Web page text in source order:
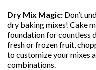
Dry Mix Magic: Don’t
dry baking mixes! Cake
foundation for countless
fresh or frozen fruit,
to customize your mixes
combinations.